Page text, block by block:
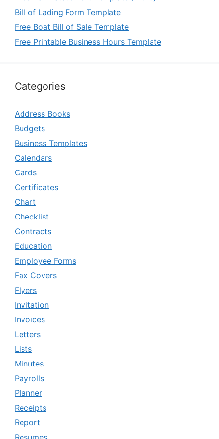
Bill of Lading Form Template
Free Boat Bill of Sale Template
Free Printable Business Hours Template
Categories
Address Books
Budgets
Business Templates
Calendars
Cards
Certificates
Chart
Checklist
Contracts
Education
Employee Forms
Fax Covers
Flyers
Invitation
Invoices
Letters
Lists
Minutes
Payrolls
Planner
Receipts
Report
Resumes